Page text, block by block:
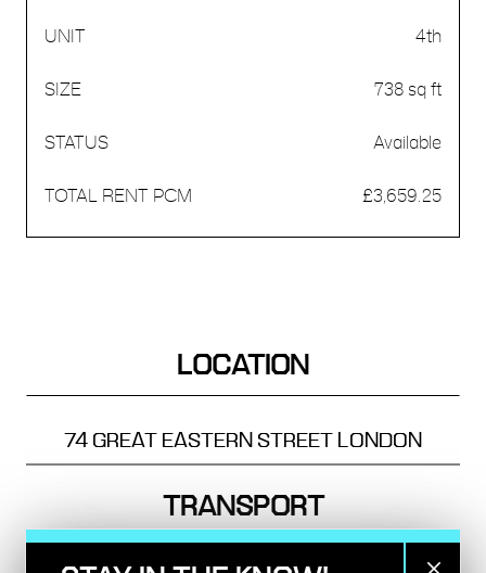
4th
738 sq ft
Available
£3,659.25
LOCATION
74 GREAT EASTERN STREET LONDON
TRANSPORT